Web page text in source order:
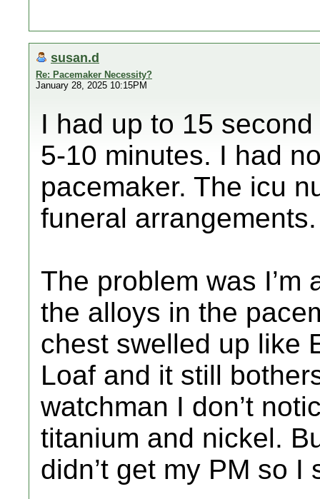
susan.d
Re: Pacemaker Necessity?
January 28, 2025 10:15PM
I had up to 15
5-10 minutes. I had
pacemaker. The icu
funeral arrangements.
The problem was I’m
the alloys in the
chest swelled up like
Loaf and it still
watchman I don’t
titanium and nickel.
didn’t get my PM so I